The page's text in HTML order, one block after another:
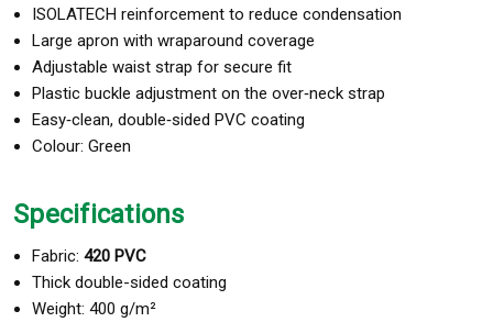
ISOLATECH reinforcement to reduce condensation
Large apron with wraparound coverage
Adjustable waist strap for secure fit
Plastic buckle adjustment on the over‑neck strap
Easy‑clean, double‑sided PVC coating
Colour: Green
Specifications
Fabric:420 PVC
Thick double-sided coating
Weight: 400 g/m²